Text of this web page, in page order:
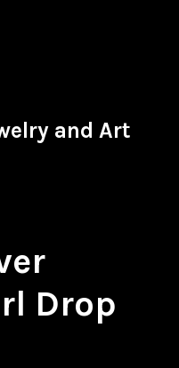
and Art
Drop